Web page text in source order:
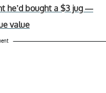
he’d bought a $3 jug —
value